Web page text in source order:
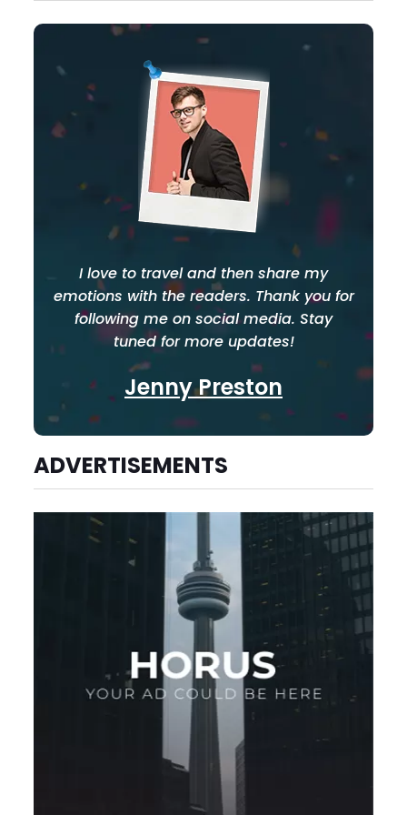
I love to travel and then share my
emotions with the readers. Thank you for
following me on social media. Stay
tuned for more updates!
Jenny Preston
ADVERTISEMENTS